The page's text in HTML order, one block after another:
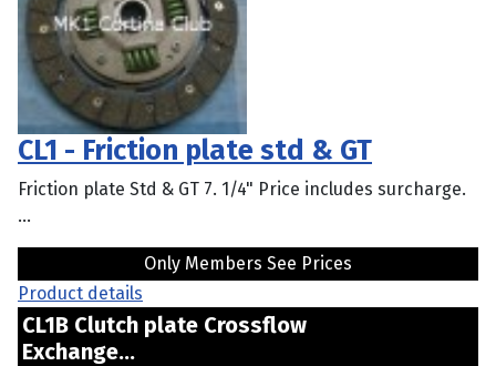
CL1 - Friction plate std & GT
Friction plate Std & GT 7. 1/4" Price includes surcharge.
...
Only Members See Prices
Product details
CL1B Clutch plate Crossflow
Exchange...